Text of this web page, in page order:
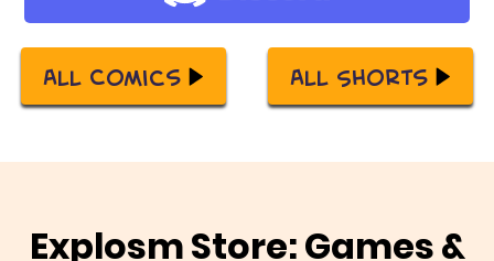
All Comics All Shorts
Explosm Store: Games &